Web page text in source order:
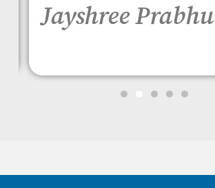
Jayshree Prabhu